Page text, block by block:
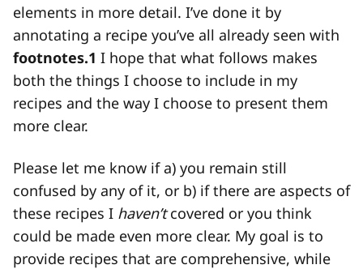
elements in more detail. I’ve done it by
annotating a recipe you’ve all already seen with
footnotes.1 I hope that what follows makes
both the things I choose to include in my
recipes and the way I choose to present them
more clear.
Please let me know if a) you remain still
confused by any of it, or b) if there are aspects of
these recipes I haven’tcovered or you think
could be made even more clear. My goal is to
provide recipes that are comprehensive, while